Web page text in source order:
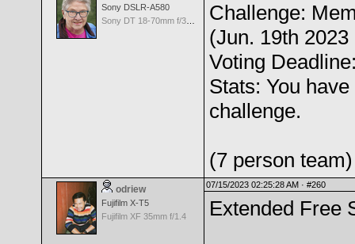
Sony DSLR-A580
Challenge:
(Jun. 19th
Voting
Stats: You
challenge.
(7 person team)
odriew
Fujifilm X-T5
Fujifilm XF 35mm f/1.4
07/15/2023 02:25:28 AM · #260
Extended Free